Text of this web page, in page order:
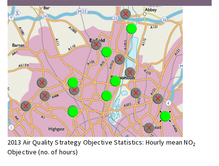
2013 Air Quality Strategy Objective Statistics: Hourly mean NO2
Objective (no. of hours)